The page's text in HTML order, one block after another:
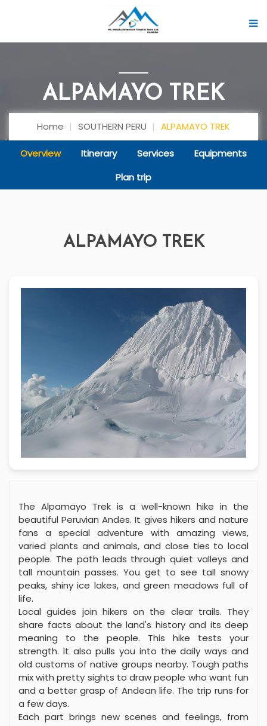
ALPAMAYO TREK
Home SOUTHERN PERU ALPAMAYO TREK
Overview Itinerary Services
Equipments
Plan trip
ALPAMAYO TREK
The Alpamayo Trek is a well-known hike in the
beautiful Peruvian Andes. It gives hikers and nature
fans a special adventure with amazing views,
varied plants and animals, and close ties to local
people. The path leads through quiet valleys and
tall mountain passes. You get to see tall snowy
peaks, shiny ice lakes, and green meadows full of
life.
Local guides join hikers on the clear trails. They
share facts about the land's history and its deep
meaning to the people. This hike tests your
strength. It also pulls you into the daily ways and
old customs of native groups nearby. Tough paths
mix with pretty sights to draw people who want fun
and a better grasp of Andean life. The trip runs for
a few days.
Each part brings new scenes and feelings, from